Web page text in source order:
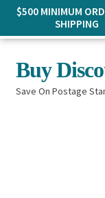
Skip
to
navigation
Skip
to
content
Buy
Save On Postage
$500 MINIMUM